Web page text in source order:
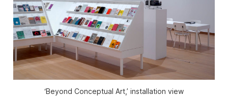
‘Beyond Conceptual Art,’ installation view